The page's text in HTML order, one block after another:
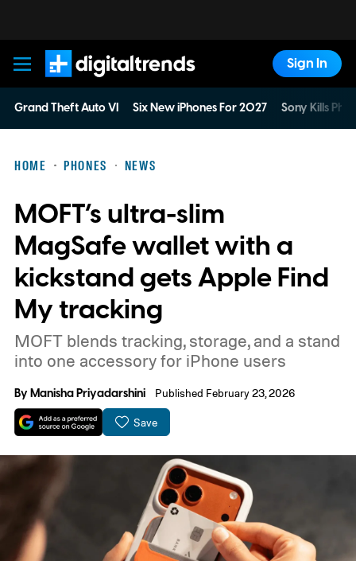
Digital Trends
Sign In
Grand Theft Auto VI Six New iPhones For 2027 Sony Kills
HOME PHONES NEWS
MOFT’s ultra-slim
MagSafe wallet with a
kickstand gets Apple Find
My tracking
MOFT blends tracking, storage, and a stand
into one accessory for iPhone users
ByManisha Priyadarshini Published February 23, 2026
Save